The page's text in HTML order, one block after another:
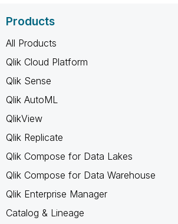
Products
All Products
Qlik Cloud Platform
Qlik Sense
Qlik AutoML
QlikView
Qlik Replicate
Qlik Compose for Data Lakes
Qlik Compose for Data Warehouse
Qlik Enterprise Manager
Catalog & Lineage